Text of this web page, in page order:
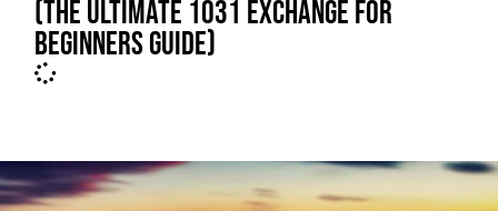
(THE ULTIMATE 1031 EXCHANGE FOR
BEGINNERS GUIDE)